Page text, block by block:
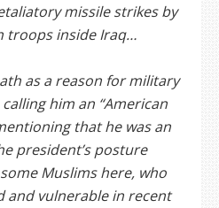
missile strikes by
troops inside Iraq…
as a reason for military
him an “American
that he was an
president’s posture
Muslims here, who
and vulnerable in recent